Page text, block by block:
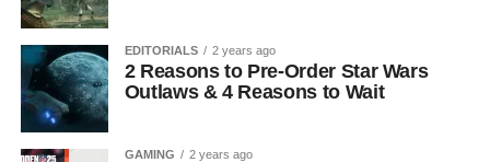
EDITORIALS 2 years ago
2 Reasons to Pre-Order Star Wars
Outlaws & 4 Reasons to Wait
GAMING 2 years ago